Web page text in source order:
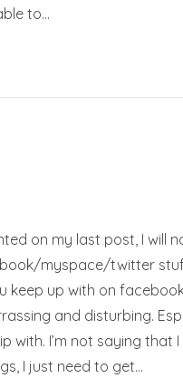
to…
on my last post, I will
myspace/twitter
up with on
and disturbing.
with. I’m not saying that
I just need to get…